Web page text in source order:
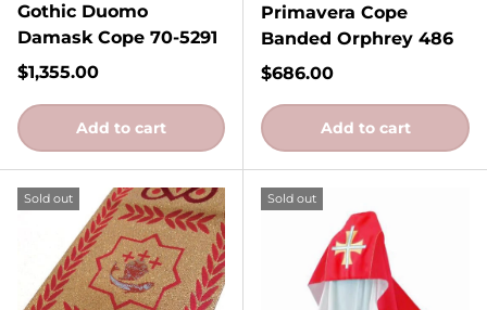
Gothic Duomo
Damask Cope 70-5291
Regular price
$1,355.00
Add to cart
Primavera Cope
Banded Orphrey 486
Regular price
$686.00
Add to cart
Sold out Sold out